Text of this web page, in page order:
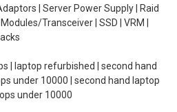
| Server Power Supply | Raid
Transceiver | SSD | VRM |
| laptop refurbished | second hand
under 10000 | second hand laptop
under 10000